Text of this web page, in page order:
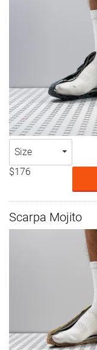
Size
$176
Scarpa Mojito